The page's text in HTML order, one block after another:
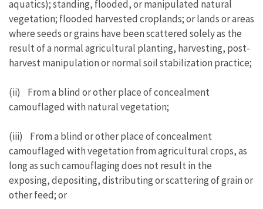
aquatics); standing, flooded, or manipulated natural
vegetation; flooded harvested croplands; or lands or areas
where seeds or grains have been scattered solely as the
result of a normal agricultural planting, harvesting, post-
harvest manipulation or normal soil stabilization practice;
(ii) From a blind or other place of concealment
camouflaged with natural vegetation;
(iii) From a blind or other place of concealment
camouflaged with vegetation from agricultural crops, as
long as such camouflaging does not result in the
exposing, depositing, distributing or scattering of grain or
other feed; or